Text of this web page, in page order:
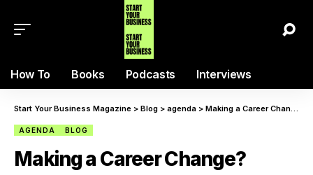
How To Books Podcasts Interviews
Start Your Business Magazine > Blog > agenda > Making a Career Change?
AGENDA BLOG
Making a Career Change?